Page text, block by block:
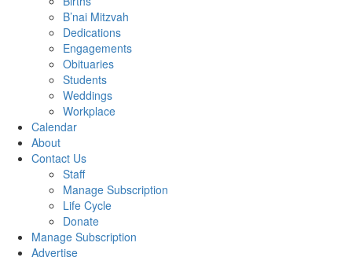
B’nai Mitzvah
Dedications
Engagements
Obituaries
Students
Weddings
Workplace
Calendar
About
Contact Us
Staff
Manage Subscription
Life Cycle
Donate
Manage Subscription
Advertise